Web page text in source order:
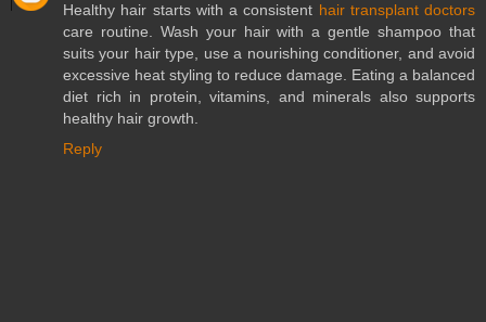
Healthy hair starts with a consistent hair transplant doctors
care routine. Wash your hair with a gentle shampoo that
suits your hair type, use a nourishing conditioner, and avoid
excessive heat styling to reduce damage. Eating a balanced
diet rich in protein, vitamins, and minerals also supports
healthy hair growth.
Reply